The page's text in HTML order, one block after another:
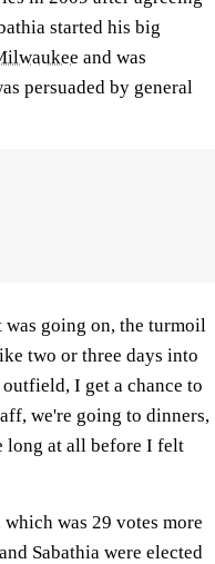
started his big
and was
persuaded by general
going on, the turmoil
two or three days into
I get a chance to
we're going to dinners,
long at all before I felt
was 29 votes more
Sabathia were elected